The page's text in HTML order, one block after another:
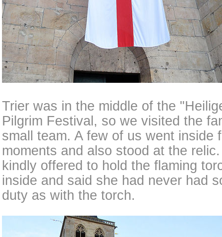
Trier was in the middle of the
Pilgrim Festival, so we visited the
small team. A few of us went inside
moments and also stood at the
kindly offered to hold the flaming
inside and said she had never had
duty as with the torch.